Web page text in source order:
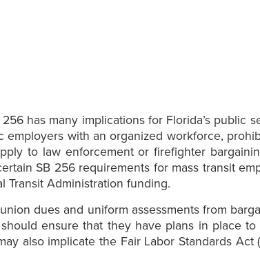
has many implications for Florida’s public
with an organized workforce,
to law enforcement or firefighter
SB 256 requirements for mass transit
Transit Administration funding.
dues and uniform assessments from
ensure that they have plans in place
also implicate the Fair Labor Standards Act